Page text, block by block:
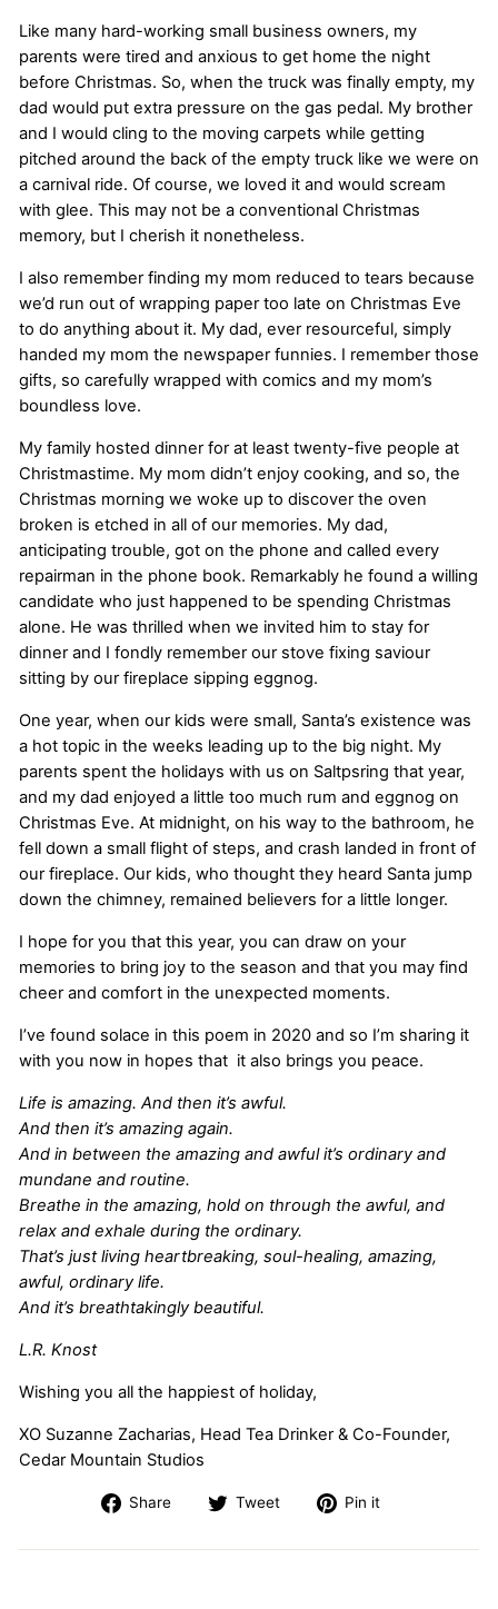
Like many hard-working small business owners, my
parents were tired and anxious to get home the night
before Christmas. So, when the truck was finally empty, my
dad would put extra pressure on the gas pedal. My brother
and I would cling to the moving carpets while getting
pitched around the back of the empty truck like we were on
a carnival ride. Of course, we loved it and would scream
with glee. This may not be a conventional Christmas
memory, but I cherish it nonetheless.
I also remember finding my mom reduced to tears because
we’d run out of wrapping paper too late on Christmas Eve
to do anything about it. My dad, ever resourceful, simply
handed my mom the newspaper funnies. I remember those
gifts, so carefully wrapped with comics and my mom’s
boundless love.
My family hosted dinner for at least twenty-five people at
Christmastime. My mom didn’t enjoy cooking, and so, the
Christmas morning we woke up to discover the oven
broken is etched in all of our memories. My dad,
anticipating trouble, got on the phone and called every
repairman in the phone book. Remarkably he found a willing
candidate who just happened to be spending Christmas
alone. He was thrilled when we invited him to stay for
dinner and I fondly remember our stove fixing saviour
sitting by our fireplace sipping eggnog.
One year, when our kids were small, Santa’s existence was
a hot topic in the weeks leading up to the big night. My
parents spent the holidays with us on Saltpsring that year,
and my dad enjoyed a little too much rum and eggnog on
Christmas Eve. At midnight, on his way to the bathroom, he
fell down a small flight of steps, and crash landed in front of
our fireplace. Our kids, who thought they heard Santa jump
down the chimney, remained believers for a little longer.
I hope for you that this year, you can draw on your
memories to bring joy to the season and that you may find
cheer and comfort in the unexpected moments.
I’ve found solace in this poem in 2020 and so I’m sharing it
with you now in hopes that it also brings you peace.
Life is amazing. And then it’s awful.
And then it’s amazing again.
And in between the amazing and awful it’s ordinary and
mundane and routine.
Breathe in the amazing, hold on through the awful, and
relax and exhale during the ordinary.
That’s just living heartbreaking, soul-healing, amazing,
awful, ordinary life.
And it’s breathtakingly beautiful.
L.R. Knost
Wishing you all the happiest of holiday,
XO Suzanne Zacharias, Head Tea Drinker & Co-Founder,
Cedar Mountain Studios
Share
Share
Facebook
Tweet
Tweet
Twitter
Pin it
Pinterest